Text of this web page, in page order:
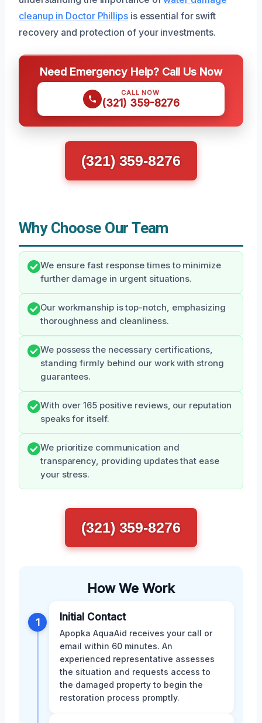
cleanup in Doctor Phillipsis essential for swift
recovery and protection of your investments.
Need Emergency Help? Call Us Now
CALL NOW
(321) 359-8276
(321) 359-8276
Why Choose Our Team
We ensure fast response times to minimize
further damage in urgent situations.
Our workmanship is top-notch, emphasizing
thoroughness and cleanliness.
We possess the necessary certifications,
standing firmly behind our work with strong
guarantees.
With over 165 positive reviews, our reputation
speaks for itself.
We prioritize communication and
transparency, providing updates that ease
your stress.
(321) 359-8276
How We Work
1 Initial Contact
Apopka AquaAid receives your call or
email within 60 minutes. An
experienced representative assesses
the situation and requests access to
the damaged property to begin the
restoration process promptly.